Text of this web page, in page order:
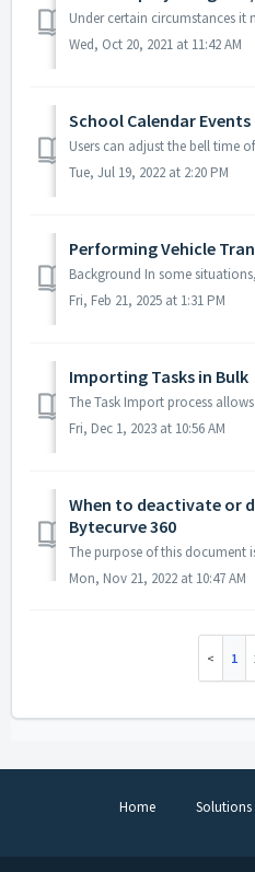
Wed, Oct 20, 2021 at 11:42 AM
School Calendar
Tue, Jul 19, 2022 at 2:20 PM
Performing Vehicle
Fri, Feb 21, 2025 at 1:31 PM
Importing Tasks in Bulk
Fri, Dec 1, 2023 at 10:56 AM
When to deactivate or
Bytecurve 360
Mon, Nov 21, 2022 at 10:47 AM
1
Home Solutions